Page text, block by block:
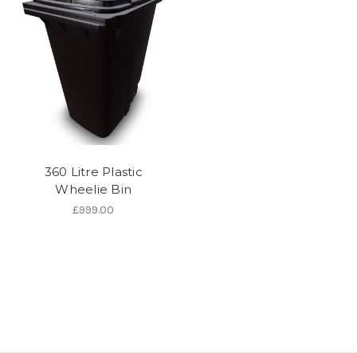
360 Litre Plastic
Wheelie Bin
£999.00